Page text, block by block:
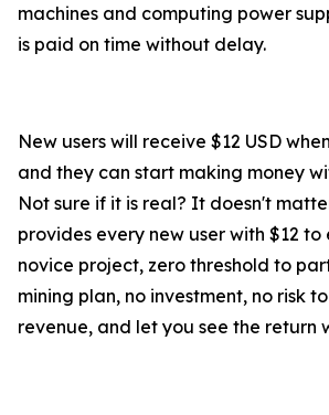
machines and computing power
is paid on time without delay.
New users will receive $12 USD
and they can start making money
Not sure if it is real? It doesn't
provides every new user with $12
novice project, zero threshold to
mining plan, no investment, no risk
revenue, and let you see the return